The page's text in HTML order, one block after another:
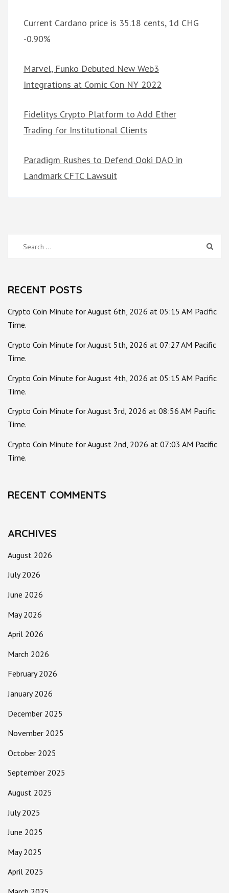
Current Cardano price is 35.18 cents, 1d CHG
-0.90%
Marvel, Funko Debuted New Web3
Integrations at Comic Con NY 2022
Fidelitys Crypto Platform to Add Ether
Trading for Institutional Clients
Paradigm Rushes to Defend Ooki DAO in
Landmark CFTC Lawsuit
Search
for:
RECENT POSTS
Crypto Coin Minute for August 6th, 2026 at 05:15 AM Pacific
Time.
Crypto Coin Minute for August 5th, 2026 at 07:27 AM Pacific
Time.
Crypto Coin Minute for August 4th, 2026 at 05:15 AM Pacific
Time.
Crypto Coin Minute for August 3rd, 2026 at 08:56 AM Pacific
Time.
Crypto Coin Minute for August 2nd, 2026 at 07:03 AM Pacific
Time.
RECENT COMMENTS
ARCHIVES
August 2026
July 2026
June 2026
May 2026
April 2026
March 2026
February 2026
January 2026
December 2025
November 2025
October 2025
September 2025
August 2025
July 2025
June 2025
May 2025
April 2025